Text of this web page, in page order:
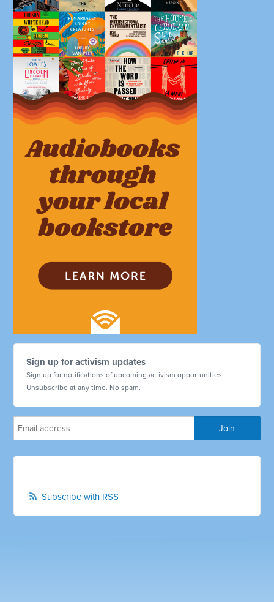
Sign up for activism updates
Sign up for notifications of upcoming activism opportunities.
Unsubscribe at any time. No spam.
Subscribe with RSS